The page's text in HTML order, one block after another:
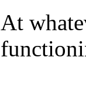
At